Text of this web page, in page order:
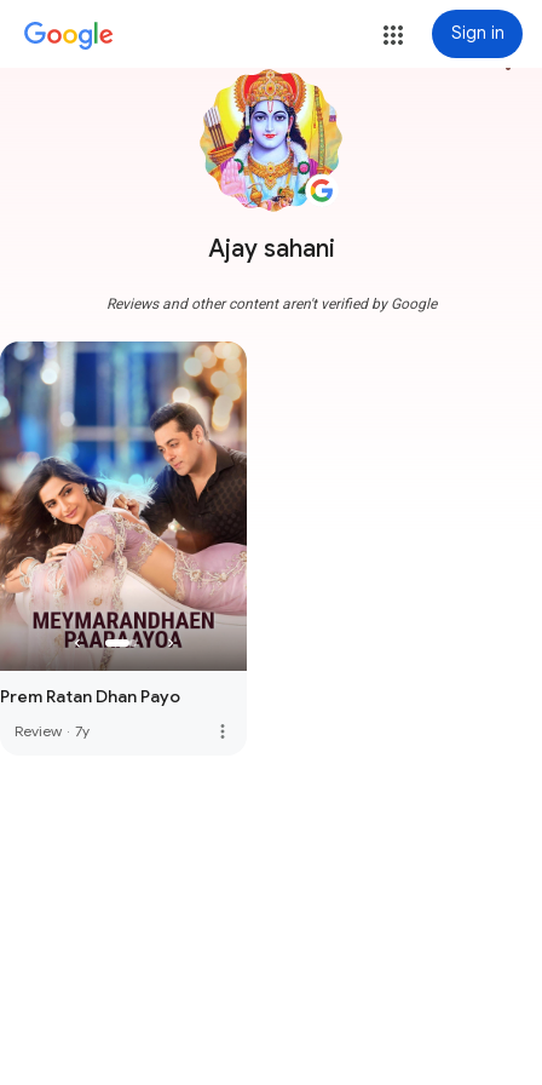
Sign in
Ajay sahani
more_vert
Reviews and other content aren't verified by Google
Prem Ratan Dhan Payo
Review · 7y more_vert